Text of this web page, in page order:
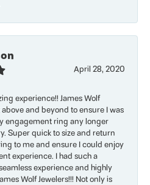
April 28, 2020
experience!! James Wolf
and beyond to ensure I was
engagement ring any longer
Super quick to size and return
to me and ensure I could enjoy
experience. I had such a
experience and highly
Wolf Jewelers!!! Not only is